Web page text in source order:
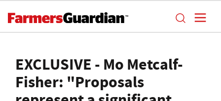
EXCLUSIVE - Mo Metcalf-
Fisher: "Proposals